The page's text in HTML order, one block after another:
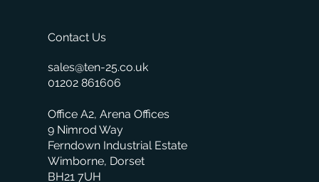
Contact Us
sales@ten-25.co.uk
01202 861606
Office A2, Arena Offices
9 Nimrod Way
Ferndown Industrial Estate
Wimborne, Dorset
BH21 7UH